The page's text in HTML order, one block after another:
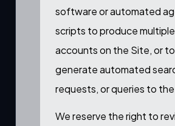
software or automated
scripts to produce multiple
accounts on the Site, or to
generate automated
requests, or queries to
We reserve the right to